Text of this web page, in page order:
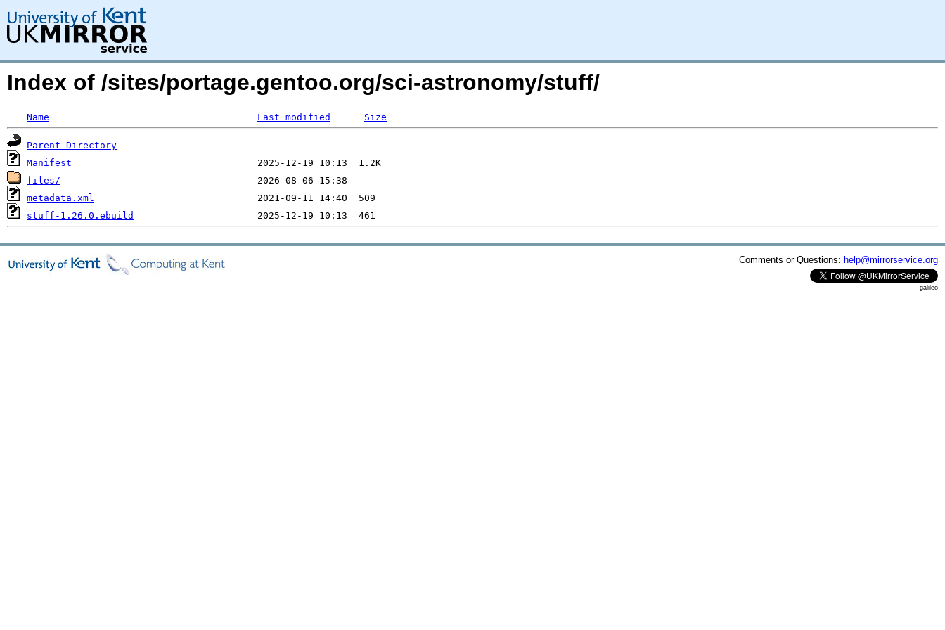
Index of /sites/portage.gentoo.org/sci-astronomy/stuff/
Name Last modified Size
Parent Directory
Manifest
files/
metadata.xml
stuff-1.26.0.ebuild
Comments or Questions: help@mirrorservice.org
galileo